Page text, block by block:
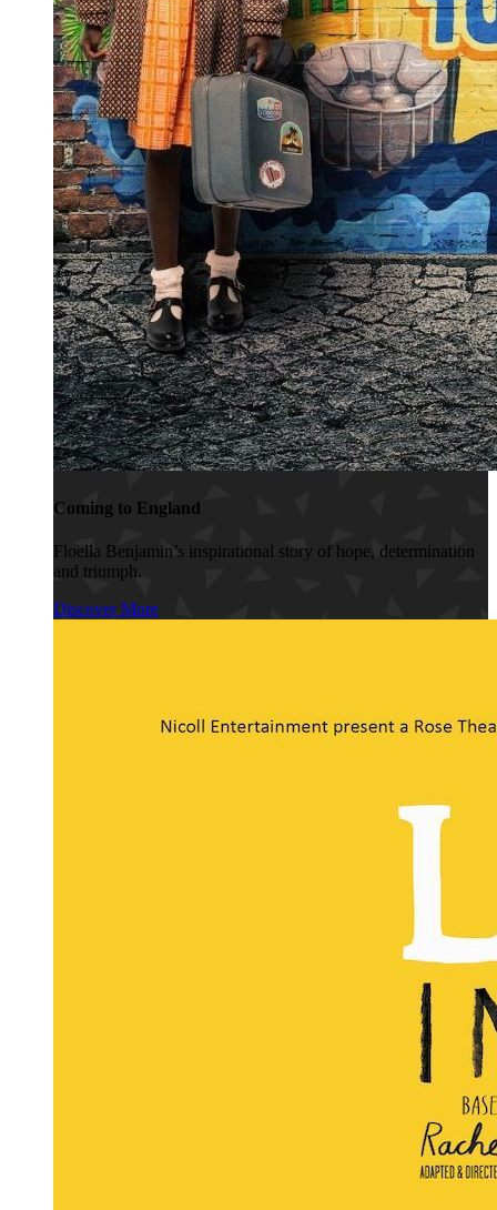
Coming to England
Floella Benjamin’s inspirational story of hope, determination
and triumph.
Discover More